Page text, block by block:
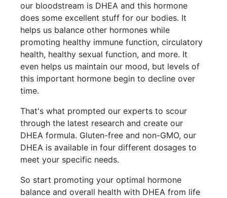
our bloodstream is DHEA and this hormone
does some excellent stuff for our bodies. It
helps us balance other hormones while
promoting healthy immune function, circulatory
health, healthy sexual function, and more. It
even helps us maintain our mood, but levels of
this important hormone begin to decline over
time.
That's what prompted our experts to scour
through the latest research and create our
DHEA formula. Gluten-free and non-GMO, our
DHEA is available in four different dosages to
meet your specific needs.
So start promoting your optimal hormone
balance and overall health with DHEA from life